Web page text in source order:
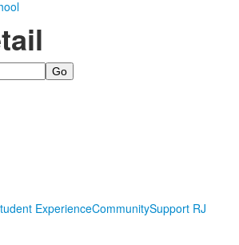
ExperienceCommunitySupport RJ